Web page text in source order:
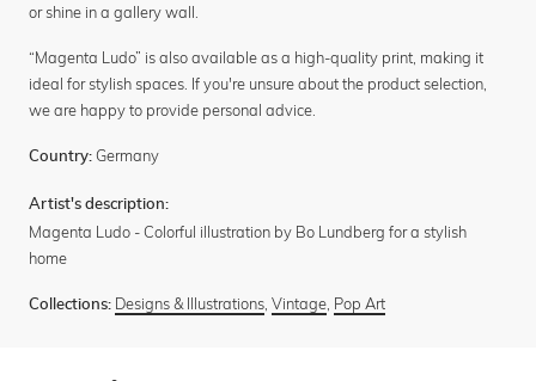
or shine in a gallery wall.
“Magenta Ludo” is also available as a high-quality print, making it
ideal for stylish spaces. If you're unsure about the product selection,
we are happy to provide personal advice.
Country: Germany
Artist's description:
Magenta Ludo - Colorful illustration by Bo Lundberg for a stylish
home
Collections: Designs & Illustrations Vintage Pop Art